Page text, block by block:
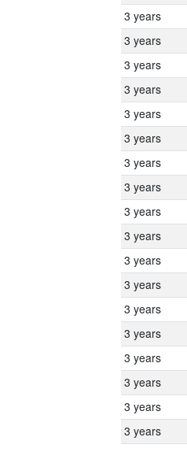
3 years
3 years
3 years
3 years
3 years
3 years
3 years
3 years
3 years
3 years
3 years
3 years
3 years
3 years
3 years
3 years
3 years
3 years